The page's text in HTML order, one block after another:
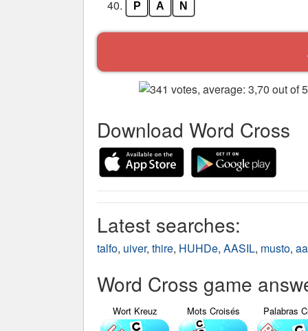
40. P A N
Download Word Cross
Latest searches:
talfo, uiver, thire, HUHDe, AASIL, musto,
Word Cross game
Wort Kreuz Mots Croisés Palabras